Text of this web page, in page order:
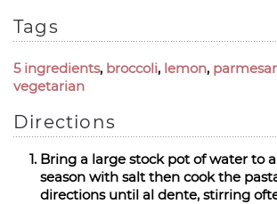
Tags
5 ingredients, broccoli, lemon,
vegetarian
Directions
Bring a large stock pot of water to
season with salt then cook the
directions until al dente, stirring